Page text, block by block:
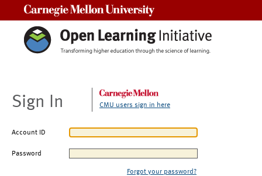
Sign In CMU users sign in here
Account ID
Password
Forgot your password?